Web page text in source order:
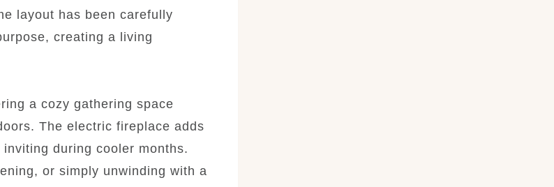
layout has been carefully
creating a living
a cozy gathering space
The electric fireplace adds
during cooler months.
or simply unwinding with a